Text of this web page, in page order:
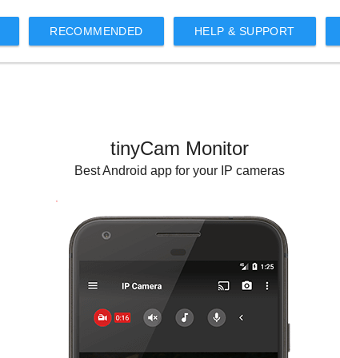
RECOMMENDED HELP & SUPPORT
tinyCam Monitor
Best Android app for your IP cameras